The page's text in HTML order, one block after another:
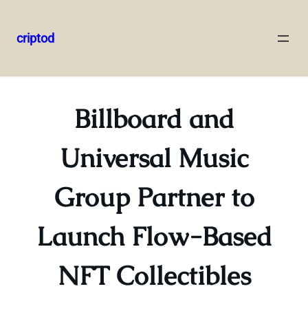
to
criptod
Billboard and
Universal Music
Group Partner to
Launch Flow-Based
NFT Collectibles